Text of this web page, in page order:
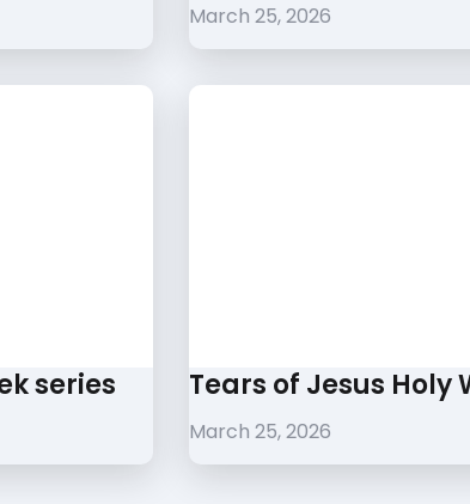
March 25, 2026
series Tears of Jesus Holy
March 25, 2026